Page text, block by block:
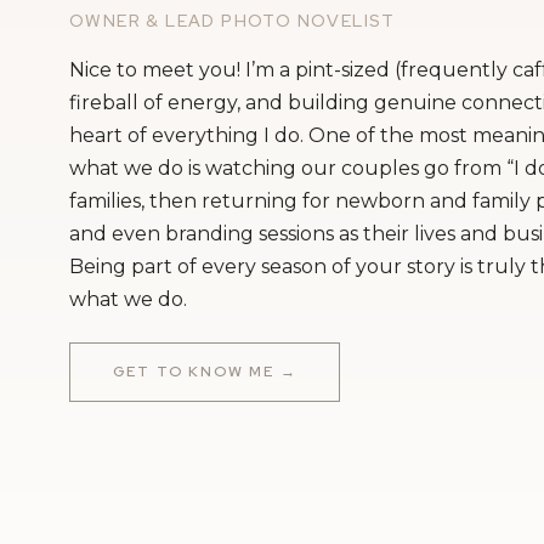
OWNER & LEAD PHOTO NOVELIST
Nice to meet you! I’m a pint-sized (frequently
fireball of energy, and building genuine
heart of everything I do. One of the most
what we do is watching our couples go from “I
families, then returning for newborn and family
and even branding sessions as their lives and
Being part of every season of your story is truly
what we do.
GET TO KNOW ME →